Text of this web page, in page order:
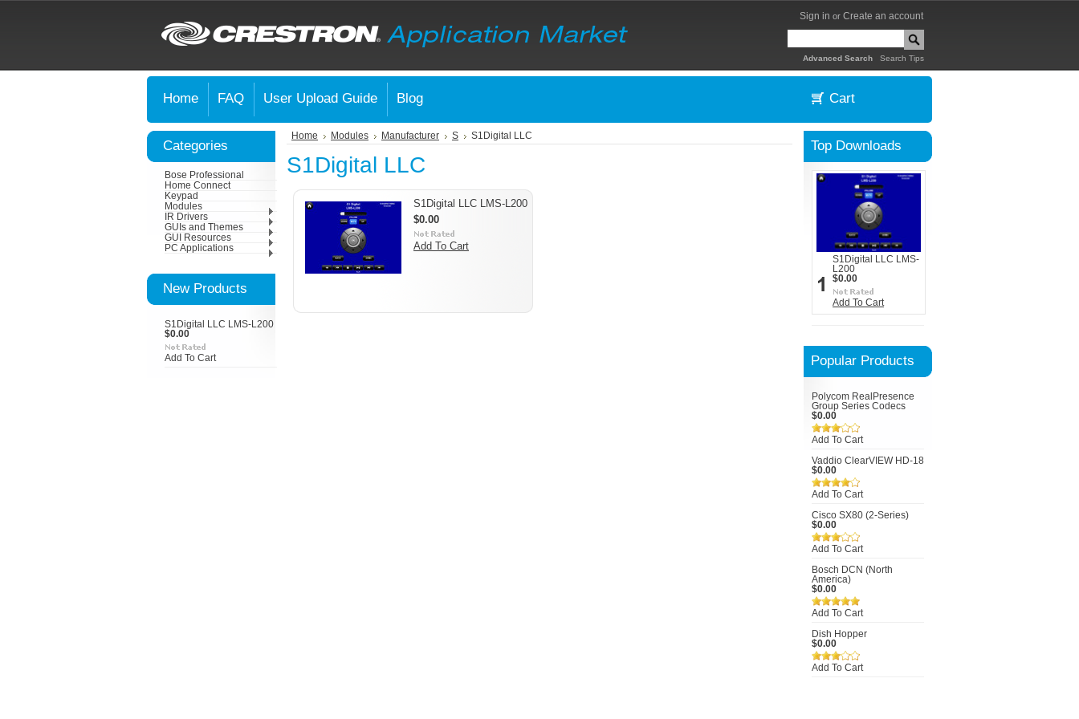
Sign in or Create an account
Advanced Search Search Tips
Home FAQ User Upload Guide Blog Cart
Categories
Bose Professional
Home Connect
Keypad
Modules
IR Drivers
GUIs and Themes
GUI Resources
PC Applications
New Products
S1Digital LLC LMS-L200
$0.00
Add To Cart
Home Modules Manufacturer S S1Digital LLC
S1Digital LLC
S1Digital LLC LMS-L200
$0.00
Add To Cart
Top Downloads
S1Digital LLC LMS-
L200
$0.00
Add To Cart
Popular Products
Polycom RealPresence
Group Series Codecs
$0.00
Add To Cart
Vaddio ClearVIEW HD-18
$0.00
Add To Cart
Cisco SX80 (2-Series)
$0.00
Add To Cart
Bosch DCN (North
America)
$0.00
Add To Cart
Dish Hopper
$0.00
Add To Cart